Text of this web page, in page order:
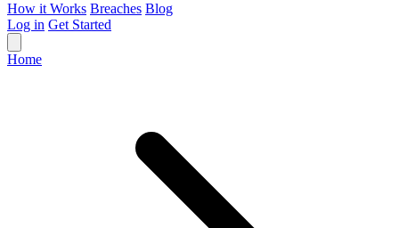
How it Works Breaches Blog
Log in Get Started
Home